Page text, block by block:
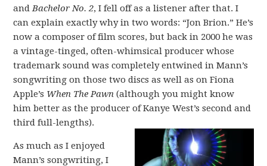
andBachelor No. 2, I fell off as a listener after that. I
can explain exactly why in two words: “Jon Brion.” He’s
now a composer of film scores, but back in 2000 he was
a vintage-tinged, often-whimsical producer whose
trademark sound was completely entwined in Mann’s
songwriting on those two discs as well as on Fiona
Apple’s When The Pawn(although you might know
him better as the producer of Kanye West’s second and
third full-lengths).
As much as I enjoyed
Mann’s songwriting, I